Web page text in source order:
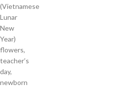
(Vietnamese
Lunar
New
Year)
flowers,
teacher’s
day,
newborn